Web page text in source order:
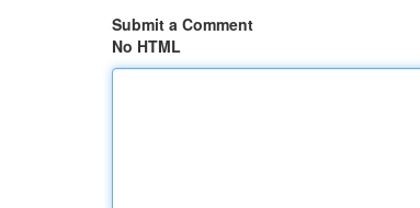
Submit a Comment
No HTML